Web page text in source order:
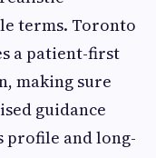
terms. Toronto
a patient-first
making sure
guidance
profile and long-